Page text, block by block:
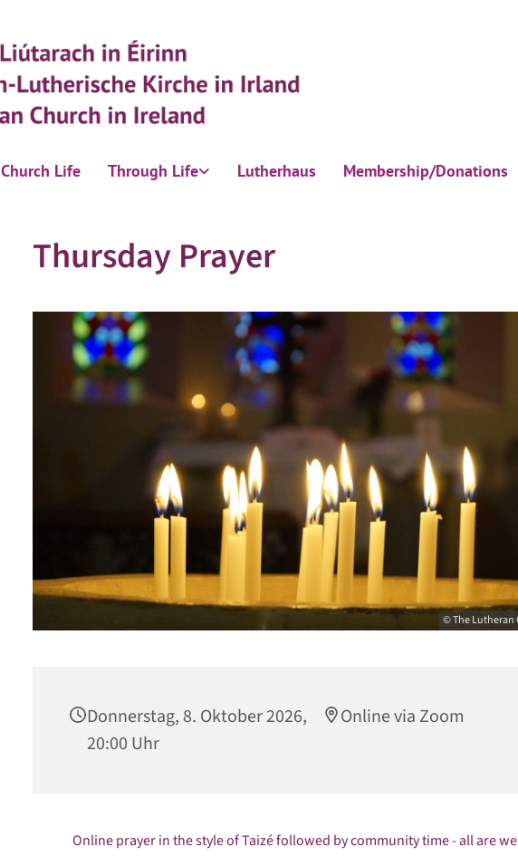
Church Life Through Life Lutherhaus Membership/Donations
Thursday Prayer
© The Lutheran
Donnerstag, 8. Oktober 2026,
20:00 Uhr
Online via Zoom
Online prayer in the style of Taizé followed by community time - all are